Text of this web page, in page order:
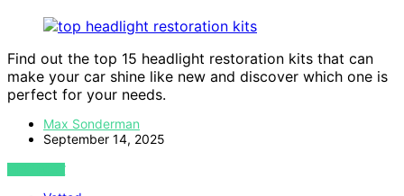
Find out the top 15 headlight restoration kits that can
make your car shine like new and discover which one is
perfect for your needs.
Max Sonderman
September 14, 2025
VIEW POST